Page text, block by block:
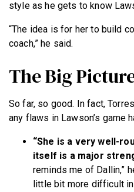
style as he gets to know
“The idea is for her to build
coach,” he said.
The Big
So far, so good. In fact,
any flaws in Lawson’s game
“She is a very well-
itself is a major
reminds me of Dallin,”
little bit more difficult